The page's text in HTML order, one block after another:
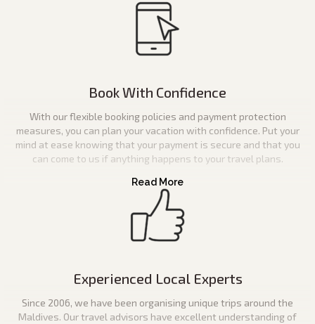
Book With Confidence
With our flexible booking policies and payment protection
measures, you can plan your vacation with confidence. Put your
mind at ease knowing that your payment is secure and that you
can come to us if anything happens to your travel plans.
Experienced Local Experts
Since 2006, we have been organising unique trips around the
Maldives. Our travel advisors have excellent understanding of